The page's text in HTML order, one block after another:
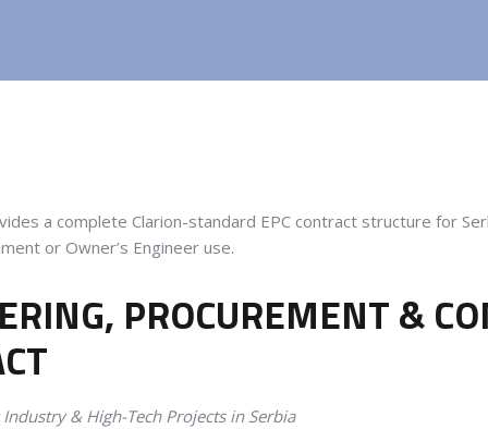
a complete Clarion-standard EPC contract structure for
or Owner’s Engineer use.
PROCUREMENT &
Industry & High-Tech Projects in Serbia